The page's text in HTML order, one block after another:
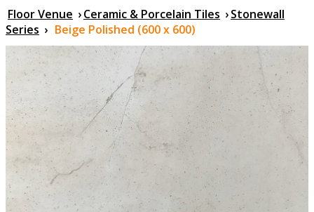
Floor Venue ›Ceramic & Porcelain Tiles ›Stonewall
Series › Beige Polished (600 x 600)